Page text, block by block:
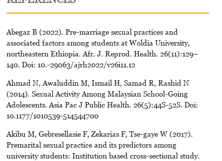
Abegaz B (2022). Pre-marriage sexual practices and
associated factors among students at Woldia University,
northeastern Ethiopia. Afr. J. Reprod. Health. 26(11):129–
140. Doi: 10.-29063/ajrh2022/v26i11.12
Ahmad N, Awaluddin M, Ismail H, Samad R, Rashid N
(2014). Sexual Activity Among Malaysian School-Going
Adolescents. Asia Pac J Public Health. 26(5):44S-52S. Doi:
10.1177/1010539-514544700
Akibu M, Gebresellasie F, Zekarias F, Tse-gaye W (2017).
Premarital sexual practice and its predictors among
university students: Institution based cross-sectional study.